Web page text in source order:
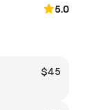
5.0
$45